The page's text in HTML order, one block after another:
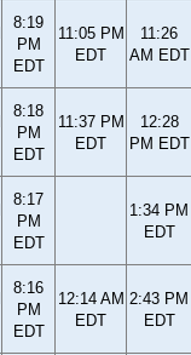
8:19
PM
EDT
11:05 PM
EDT
11:26
AM EDT
8:18
PM
EDT
11:37 PM
EDT
12:28
PM EDT
8:17
PM
EDT
1:34 PM
EDT
8:16
PM
EDT
12:14 AM
EDT
2:43 PM
EDT